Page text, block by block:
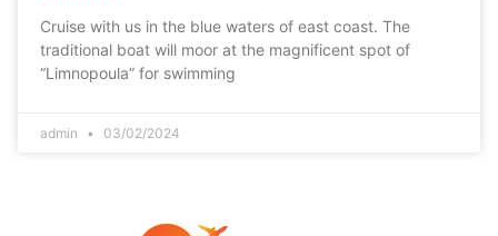
Cruise with us in the blue waters of east coast. The
traditional boat will moor at the magnificent spot of
“Limnopoula” for swimming
admin 03/02/2024